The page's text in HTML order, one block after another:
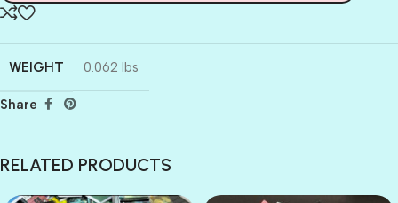
WEIGHT 0.062 lbs
Share
RELATED PRODUCTS